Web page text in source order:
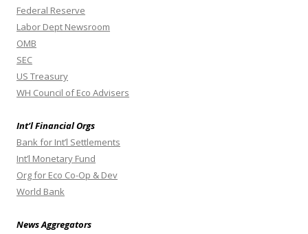
Federal Reserve
Labor Dept Newsroom
OMB
SEC
US Treasury
WH Council of Eco Advisers
Int’l Financial Orgs
Bank for Int’l Settlements
Int’l Monetary Fund
Org for Eco Co-Op & Dev
World Bank
News Aggregators